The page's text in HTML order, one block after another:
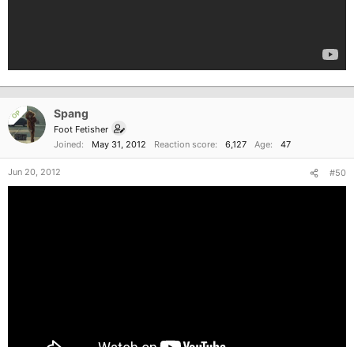
OP Spang
Foot Fetisher
Joined
May 31, 2012 Reaction score 6,127 Age 47
Jun 20, 2012 #50